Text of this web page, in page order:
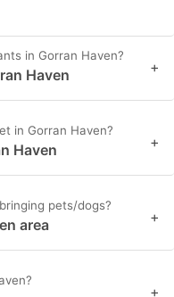
in Gorran Haven?
Haven +
in Gorran Haven?
Haven +
pets/dogs?
area +
+